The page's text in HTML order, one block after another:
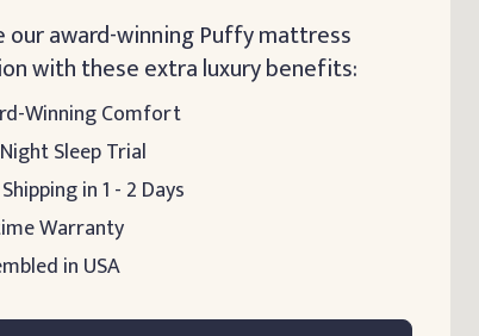
our award-winning Puffy mattress
with these extra luxury benefits:
Winning Comfort
Sleep Trial
in 1 - 2 Days
Warranty
in USA